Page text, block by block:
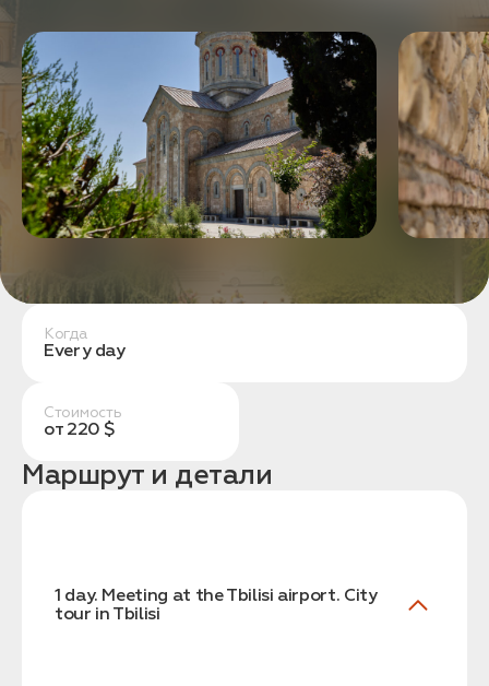
Когда
Every day
Стоимость
от 220 $
Маршрут и детали
1 day. Meeting at the Tbilisi airport. City
tour in Tbilisi
Оставить заявку
Нажимая на кнопку, вы соглашаетесь с условиями
Политики конфиденциальности
1. Выберите нужный автомобиль